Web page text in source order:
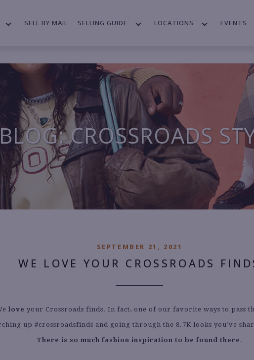
SELL BY MAIL SELLING GUIDE LOCATIONS EVENTS
CROSSROADS
SEPTEMBER 21, 2021
WE LOVE YOUR CROSSROADS
love your Crossroads finds. In fact, one of our favorite ways to pass
up #crossroadsfinds and going through the 8.7K looks you’ve
There is so much fashion inspiration to be found there .